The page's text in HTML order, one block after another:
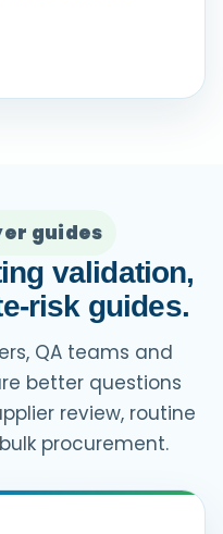
guides
validation,
risk guides.
QA teams and
better questions
review, routine
procurement.